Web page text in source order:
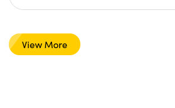
View More